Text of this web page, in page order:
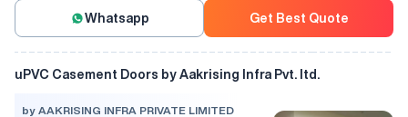
Whatsapp Get Best Quote
uPVC Casement Doors by Aakrising Infra Pvt. ltd.
by AAKRISING INFRA PRIVATE LIMITED